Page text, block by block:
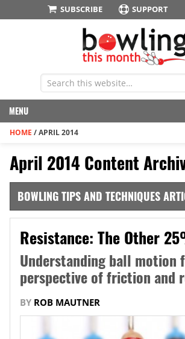
SUBSCRIBE SUPPORT
MENU
HOME /APRIL 2014
April 2014 Content
BOWLING TIPS AND TECHNIQUES
Resistance: The Other
Understanding ball motion
perspective of friction and
BY ROB MAUTNER